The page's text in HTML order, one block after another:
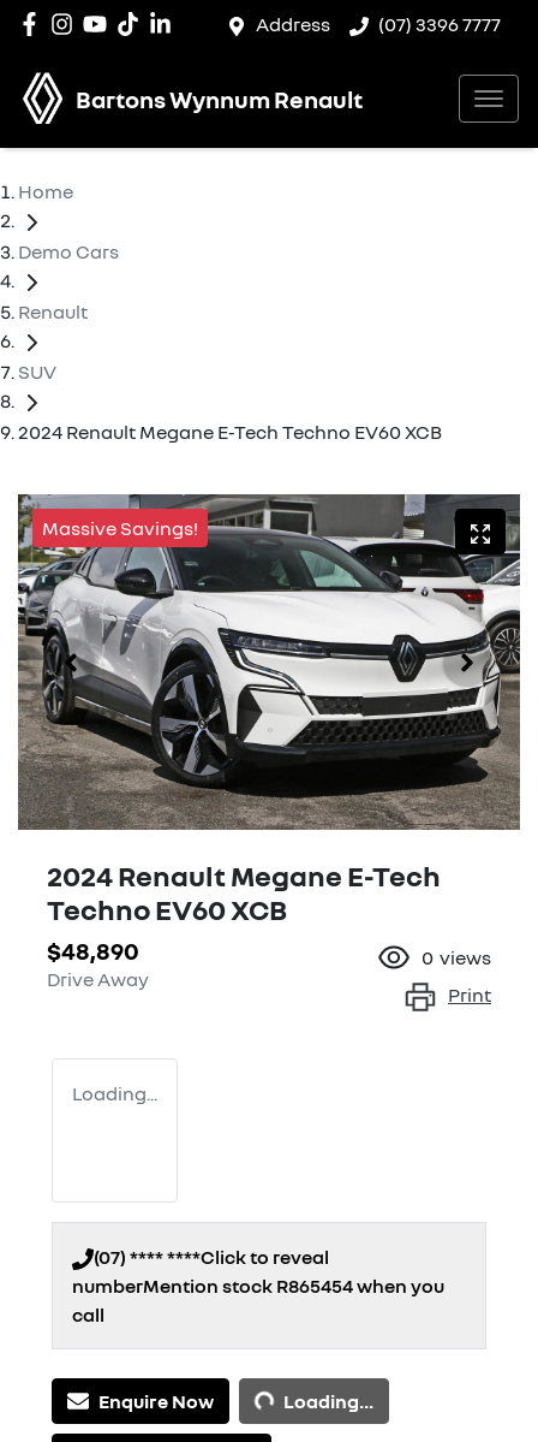
Address (07) 3396 7777
Bartons Wynnum Renault
Home
Demo Cars
Renault
SUV
2024 Renault Megane E-Tech Techno EV60 XCB
Massive Savings!
2024 Renault Megane E-Tech
Techno EV60 XCB
$48,890
Drive Away
0 views
Print
Loading...
(07) **** ****Click to reveal
numberMention stock R865454when you
call
Enquire Now Loading...Loading...